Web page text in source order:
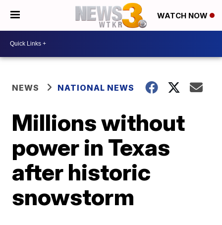
WATCH NOW
NEWS NATIONAL NEWS
Millions without
power in Texas
after historic
snowstorm